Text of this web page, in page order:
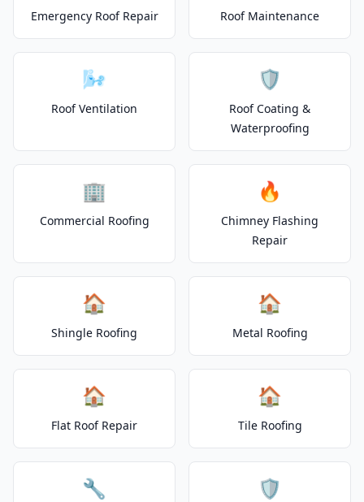
Emergency Roof Repair Roof Maintenance
🌬️
Roof Ventilation
🛡️
Roof Coating &
Waterproofing
🏢
Commercial Roofing
🔥
Chimney Flashing
Repair
🏠
Shingle Roofing
🏠
Metal Roofing
🏠
Flat Roof Repair
🏠
Tile Roofing
🔧 🛡️